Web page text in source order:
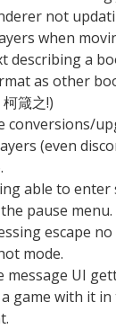
not
when
describing a
as other
箴之!)
conversions/
(even
able to
pause menu.
escape
mode.
message UI
game with it